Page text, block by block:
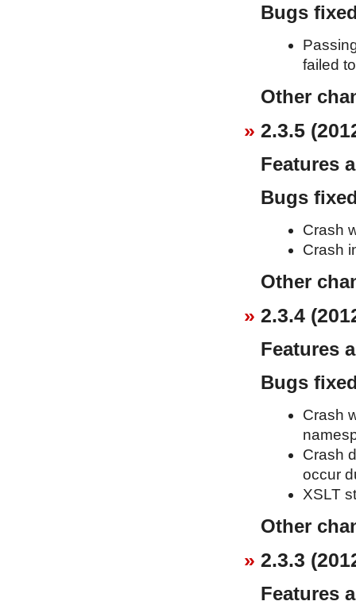
Bugs
failed
Other
2.3.5
Features
Bugs
Crash
Crash
Other
2.3.4
Features
Bugs
Crash
Crash
occur
XSLT
Other
2.3.3
Features